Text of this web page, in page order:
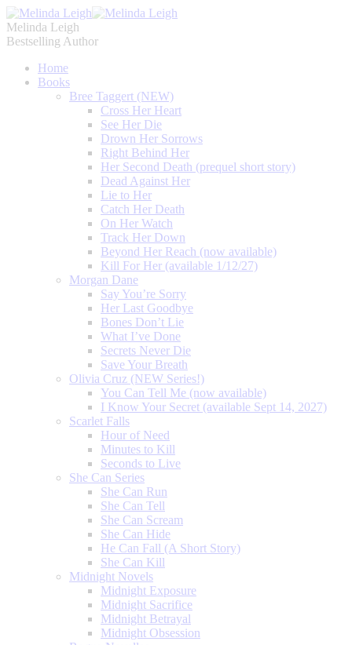
Melinda Leigh
Bestselling Author
Home
Books
Bree Taggert (NEW)
Cross Her Heart
See Her Die
Drown Her Sorrows
Right Behind Her
Her Second Death (prequel short story)
Dead Against Her
Lie to Her
Catch Her Death
On Her Watch
Track Her Down
Beyond Her Reach (now available)
Kill For Her (available 1/12/27)
Morgan Dane
Say You’re Sorry
Her Last Goodbye
Bones Don’t Lie
What I’ve Done
Secrets Never Die
Save Your Breath
Olivia Cruz (NEW Series!)
You Can Tell Me (now available)
I Know Your Secret (available Sept 14, 2027)
Scarlet Falls
Hour of Need
Minutes to Kill
Seconds to Live
She Can Series
She Can Run
She Can Tell
She Can Scream
She Can Hide
He Can Fall (A Short Story)
She Can Kill
Midnight Novels
Midnight Exposure
Midnight Sacrifice
Midnight Betrayal
Midnight Obsession